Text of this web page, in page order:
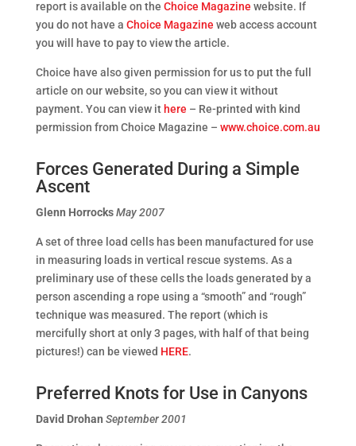
report is available on the Choice Magazine website. If
you do not have a Choice Magazine web access account
you will have to pay to view the article.
Choice have also given permission for us to put the full
article on our website, so you can view it without
payment. You can view it here – Re-printed with kind
permission from Choice Magazine – www.choice.com.au
Forces Generated During a Simple
Ascent
Glenn Horrocks May 2007
A set of three load cells has been manufactured for use
in measuring loads in vertical rescue systems. As a
preliminary use of these cells the loads generated by a
person ascending a rope using a “smooth” and “rough”
technique was measured. The report (which is
mercifully short at only 3 pages, with half of that being
pictures!) can be viewed HERE.
Preferred Knots for Use in Canyons
David Drohan September 2001